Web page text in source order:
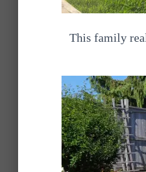
This family